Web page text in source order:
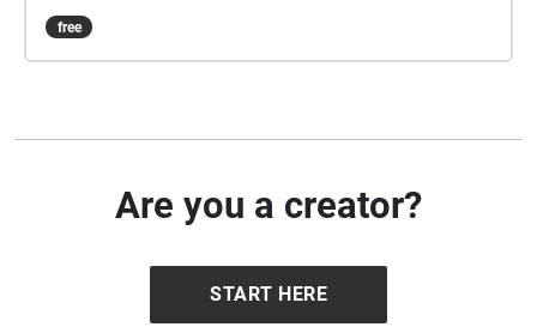
of love, challenges and triumphs, favourite places,
water and communities standing up for what they
free
Are you a creator?
START HERE